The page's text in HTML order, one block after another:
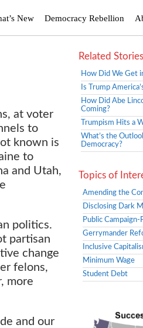
New Democracy Rebellion
at voter
to
known is
to
and Utah,
politics.
partisan
change
felons,
more
and our
Related Stories
How Did We Get
Is Trump
How Did Abe
Coming?
Trumpism Hits a
What’s the
Democracy?
Topics of
Amending the
Disclosing Dark
Public Campaign-
Gerrymander
Inclusive
Minimum Wage
Student Debt